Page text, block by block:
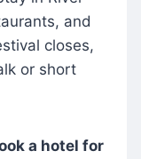
and
closes,
or short
a hotel for